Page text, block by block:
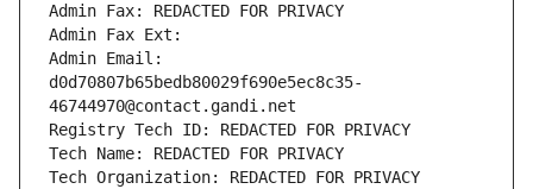
Admin Fax: REDACTED FOR PRIVACY
Admin Fax Ext:
Admin Email:
d0d70807b65bedb80029f690e5ec8c35-
46744970@contact.gandi.net
Registry Tech ID: REDACTED FOR PRIVACY
Tech Name: REDACTED FOR PRIVACY
Tech Organization: REDACTED FOR PRIVACY